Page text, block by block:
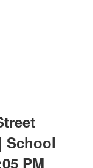
School
PM